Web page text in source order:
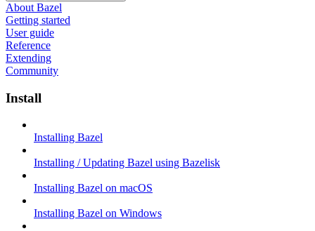
About Bazel
Getting started
User guide
Reference
Extending
Community
Install
Installing Bazel
Installing / Updating Bazel using Bazelisk
Installing Bazel on macOS
Installing Bazel on Windows